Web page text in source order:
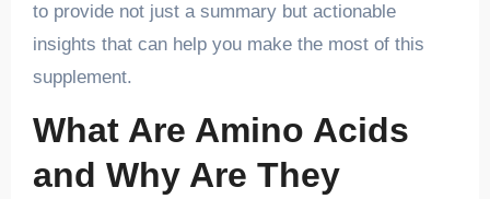
to provide not just a summary but actionable
insights that can help you make the most of this
supplement.
What Are Amino Acids
and Why Are They